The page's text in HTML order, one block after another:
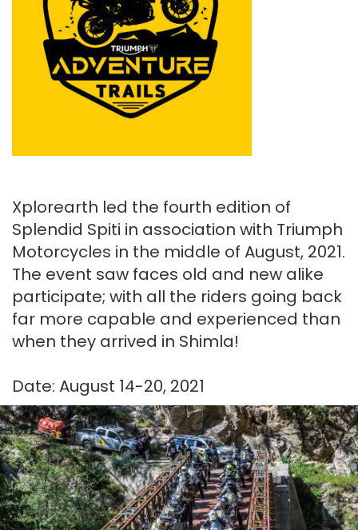
Xplorearth led the fourth edition of
Splendid Spiti in association with Triumph
Motorcycles in the middle of August, 2021.
The event saw faces old and new alike
participate; with all the riders going back
far more capable and experienced than
when they arrived in Shimla!
Date: August 14-20, 2021